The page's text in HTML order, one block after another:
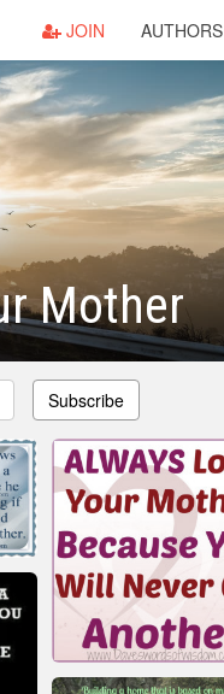
JOIN AUTHORS
Mother
Subscribe